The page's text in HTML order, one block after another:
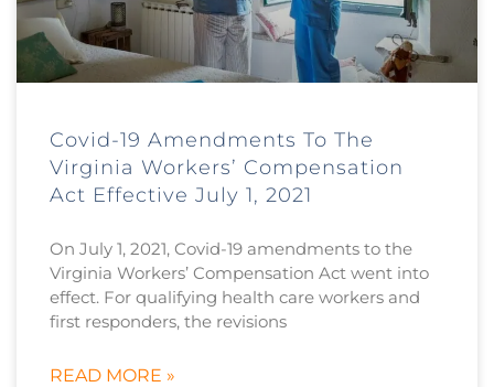
Covid-19 Amendments To The
Virginia Workers’ Compensation
Act Effective July 1, 2021
On July 1, 2021, Covid-19 amendments to the
Virginia Workers’ Compensation Act went into
effect. For qualifying health care workers and
first responders, the revisions
READ MORE »